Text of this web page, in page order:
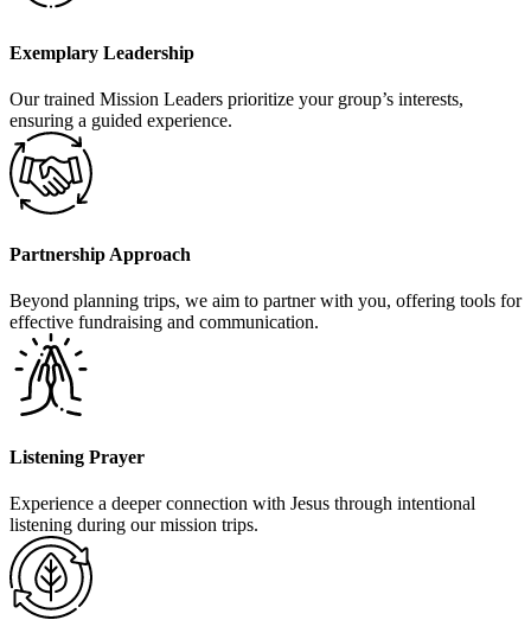
Exemplary Leadership
Our trained Mission Leaders prioritize your group’s interests,
ensuring a guided experience.
Partnership Approach
Beyond planning trips, we aim to partner with you, offering tools for
effective fundraising and communication.
Listening Prayer
Experience a deeper connection with Jesus through intentional
listening during our mission trips.